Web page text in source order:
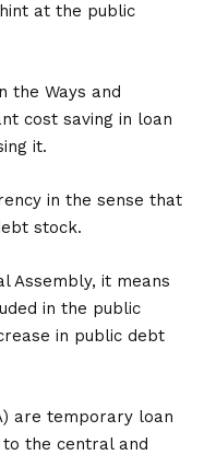
at the public
the Ways and
cost saving in loan
it.
in the sense that
stock.
Assembly, it means
in the public
in public debt
are temporary loan
the central and